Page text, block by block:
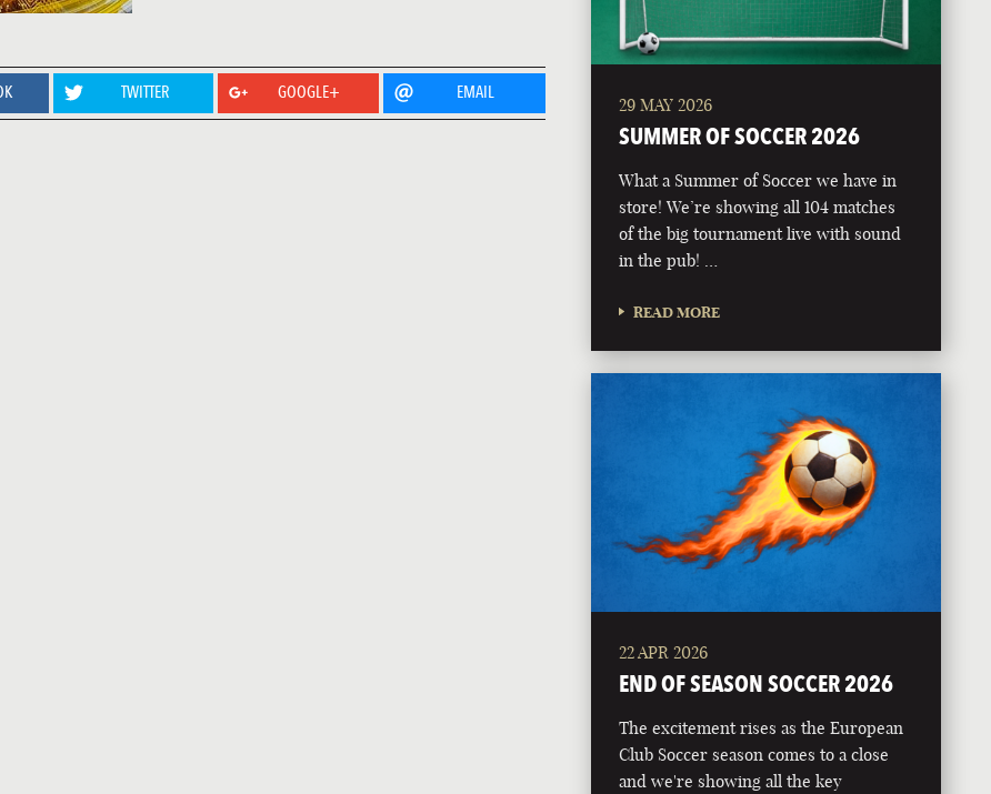
TWITTER GOOGLE+ EMAIL
29 MAY 2026
SUMMER OF SOCCER 2026
What a Summer of Soccer we have in
store! We’re showing all 104 matches
of the big tournament live with sound
in the pub! …
READ MORE
22 APR 2026
END OF SEASON SOCCER 2026
The excitement rises as the European
Club Soccer season comes to a close
and we're showing all the key